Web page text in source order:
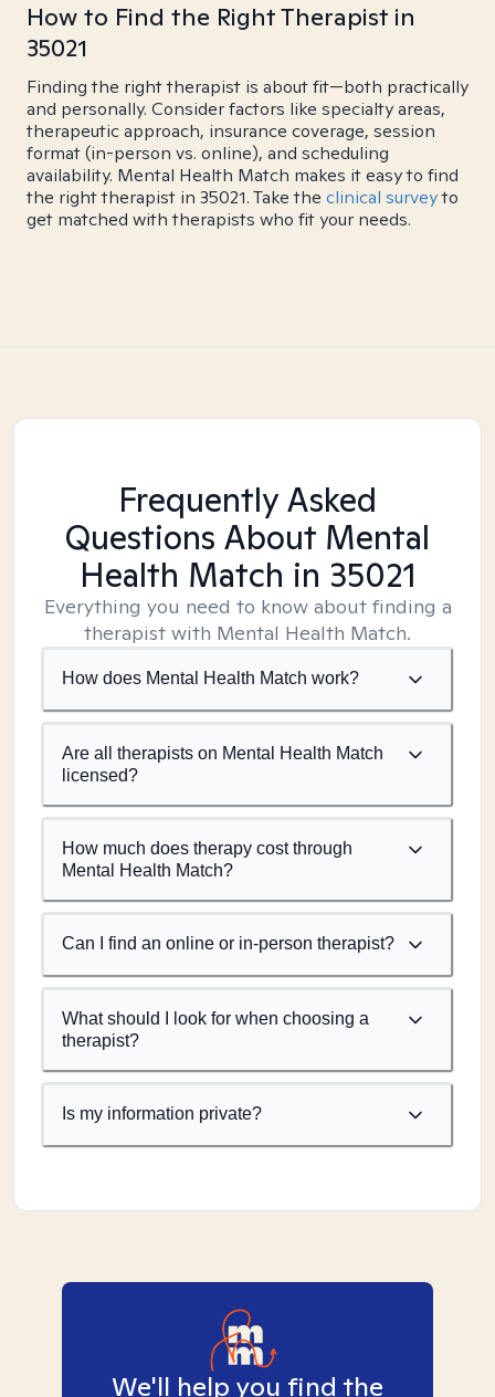
How to Find the Right Therapist in
35021
Finding the right therapist is about fit—both practically
and personally. Consider factors like specialty areas,
therapeutic approach, insurance coverage, session
format (in-person vs. online), and scheduling
availability. Mental Health Match makes it easy to find
the right therapist in 35021. Take the clinical surveyto
get matched with therapists who fit your needs.
Frequently Asked
Questions About Mental
Health Match in 35021
Everything you need to know about finding a
therapist with Mental Health Match.
How does Mental Health Match work?
Are all therapists on Mental Health Match
licensed?
How much does therapy cost through
Mental Health Match?
Can I find an online or in-person therapist?
What should I look for when choosing a
therapist?
Is my information private?
We'll help you find the